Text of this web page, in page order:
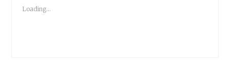
Loading...